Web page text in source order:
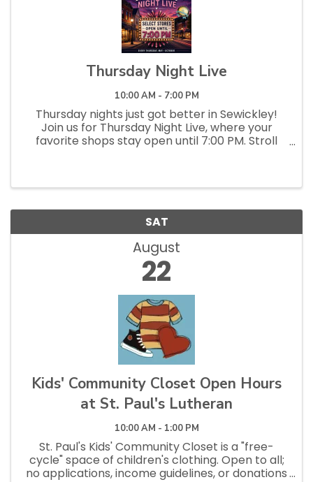
Thursday Night Live
10:00 AM - 7:00 PM
Thursday nights just got better in Sewickley!
Join us for Thursday Night Live, where your
favorite shops stay open until 7:00 PM. Stroll
SAT
August
22
Kids' Community Closet Open Hours
at St. Paul's Lutheran
10:00 AM - 1:00 PM
St. Paul's Kids' Community Closet is a "free-
cycle" space of children's clothing. Open to all;
no applications, income guidelines, or donations